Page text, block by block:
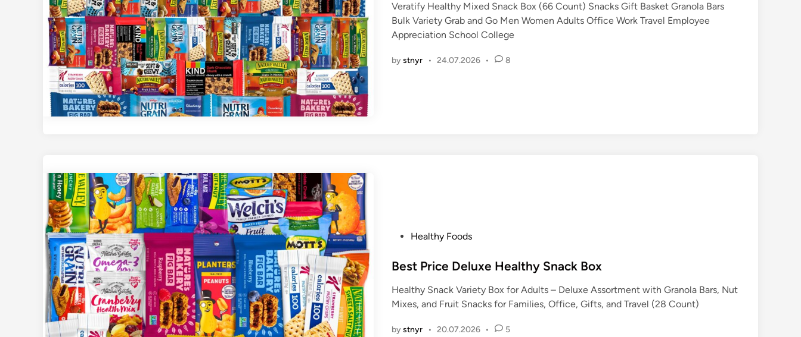
e
d
i
Veratify Healthy Mixed Snack Box (66 Count) Snacks Gift Basket Granola Bars
Bulk Variety Grab and Go Men Women Adults Office Work Travel Employee
Appreciation School College
bystnyr • 24.07.2026 • 8
s
e
d
Healthy Foods
Best Price Deluxe Healthy Snack Box
Healthy Snack Variety Box for Adults – Deluxe Assortment with Granola Bars, Nut
Mixes, and Fruit Snacks for Families, Office, Gifts, and Travel (28 Count)
bystnyr • 20.07.2026 • 5